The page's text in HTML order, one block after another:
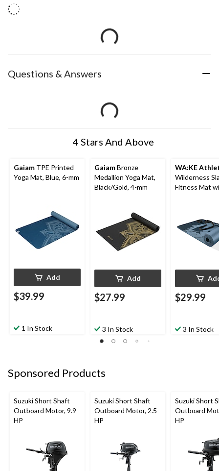
Questions & Answers
4 Stars And Above
Gaiam TPE Printed
Yoga Mat, Blue, 6-mm
Add
$39.99
1 In Stock
GaiamBronze
Medallion Yoga Mat,
Black/Gold, 4-mm
Add
$27.99
3 In Stock
WA:KE
Wilderness
Fitness Mat
$29.99
3 In Stock
Sponsored Products
Suzuki Short Shaft
Outboard Motor, 9.9
HP
Suzuki Short Shaft
Outboard Motor, 2.5
HP
Suzuki Short
Outboard
HP